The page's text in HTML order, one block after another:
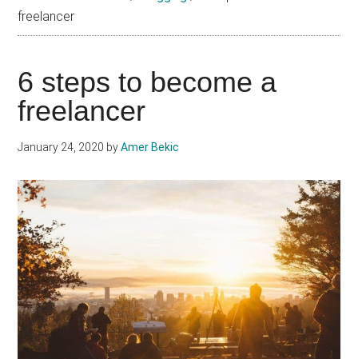
freelancer
6 steps to become a
freelancer
January 24, 2020 byAmer Bekic